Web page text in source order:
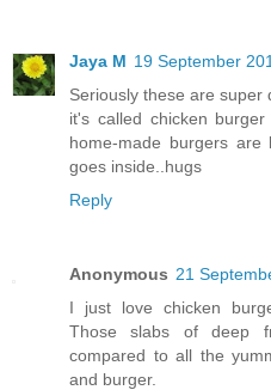
Jaya M 19 September
Seriously these are super
it's called chicken
home-made burgers
goes inside..hugs
Reply
Anonymous 21
I just love chicken
Those slabs of deep
compared to all the
and burger.